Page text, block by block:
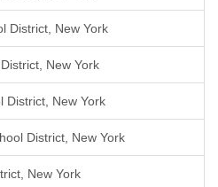
District, New York
New York
District, New York
District, New York
New York